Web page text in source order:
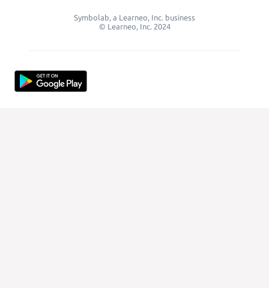
Symbolab, a Learneo, Inc. business
© Learneo, Inc. 2024